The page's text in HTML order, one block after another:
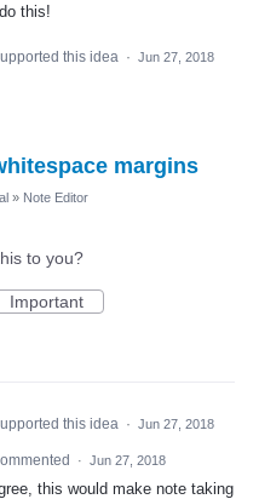
this!
this idea · Jun 27, 2018
margins
» Note Editor
to you?
Important
this idea · Jun 27, 2018
· Jun 27, 2018
this would make note taking